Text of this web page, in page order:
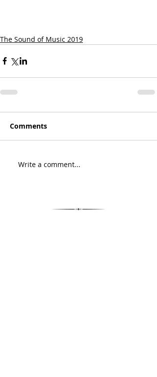
The Sound of Music 2019
Comments
Write a comment...